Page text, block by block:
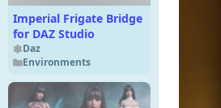
Imperial Frigate Bridge
for DAZ Studio
Daz
Environments